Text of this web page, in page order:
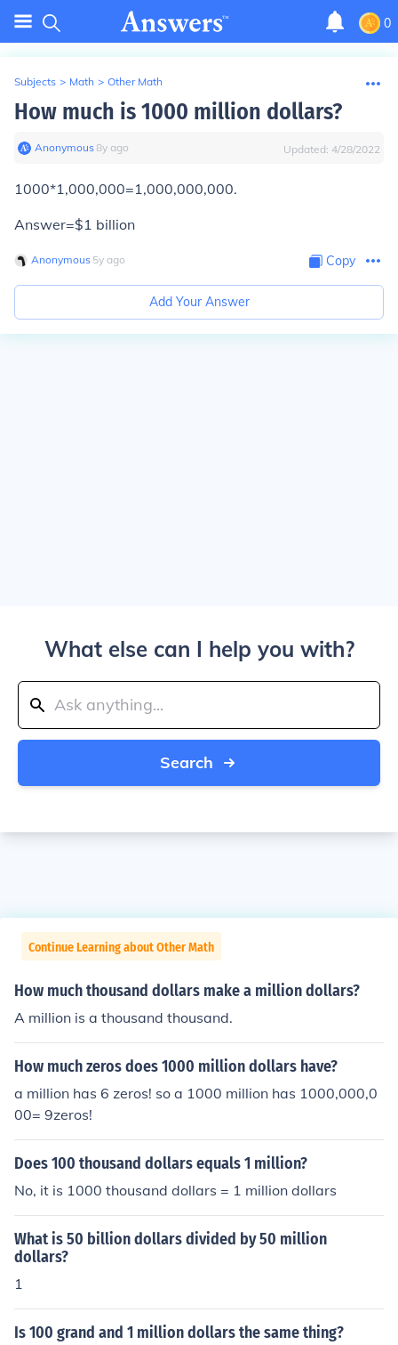
0
Subjects > Math > Other Math
How much is 1000 million dollars?
Anonymous∙8y ago Updated: 4/28/2022
1000*1,000,000=1,000,000,000.
Answer=$1 billion
Anonymous∙ 5y ago Copy
Add Your Answer
What else can I help you with?
Search
Continue Learning about Other Math
How much thousand dollars make a million dollars?
A million is a thousand thousand.
How much zeros does 1000 million dollars have?
a million has 6 zeros! so a 1000 million has 1000,000,0
00= 9zeros!
Does 100 thousand dollars equals 1 million?
No, it is 1000 thousand dollars = 1 million dollars
What is 50 billion dollars divided by 50 million
dollars?
1
Is 100 grand and 1 million dollars the same thing?